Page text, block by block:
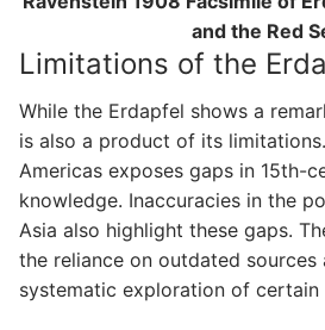
and the Red
Limitations of the
While the Erdapfel shows a
is also a product of its
Americas exposes gaps in 15th-
knowledge. Inaccuracies in the
Asia also highlight these gaps.
the reliance on outdated
systematic exploration of certain